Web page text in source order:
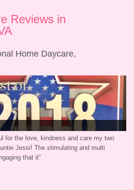
Reviews in
Home Daycare,
for the love, kindness and care my two
Jessi! The stimulating and multi
that it"